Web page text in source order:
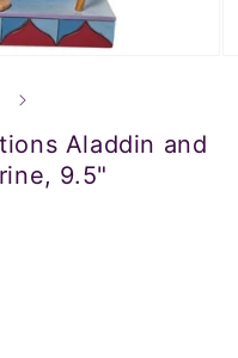
Aladdin and
9.5"